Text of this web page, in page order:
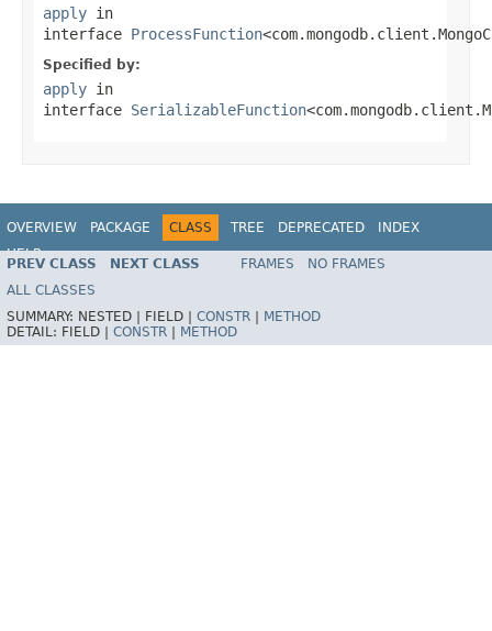
apply in
interface ProcessFunction
Specified by:
apply in
interface SerializableFunction
OVERVIEW PACKAGE CLASS TREE DEPRECATED
INDEX
HELP
PREV CLASS NEXT CLASS FRAMES
NO FRAMES
ALL CLASSES
SUMMARY: NESTED | FIELD | CONSTR
METHOD
DETAIL: FIELD | CONSTR METHOD